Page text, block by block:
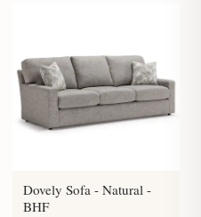
Dovely Sofa - Natural -
BHF